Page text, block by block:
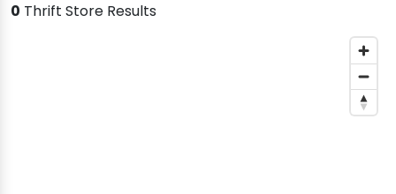
0 Thrift Store Results